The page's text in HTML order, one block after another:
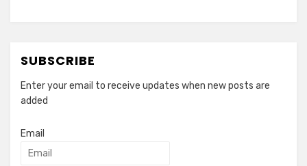
SUBSCRIBE
Enter your email to receive updates when new posts are
added
Email